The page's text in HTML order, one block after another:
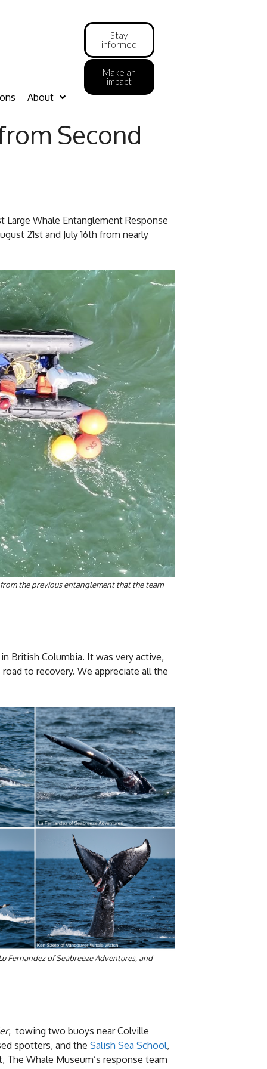
About
Stay
informed
Make an
impact
Second
Whale Entanglement Response
21st and July 16th from nearly
the previous entanglement that the team
British Columbia. It was very active,
to recovery. We appreciate all the
Fernandez of Seabreeze Adventures, and
, towing two buoys near Colville
spotters, and the Salish Sea School,
Whale Museum’s response team